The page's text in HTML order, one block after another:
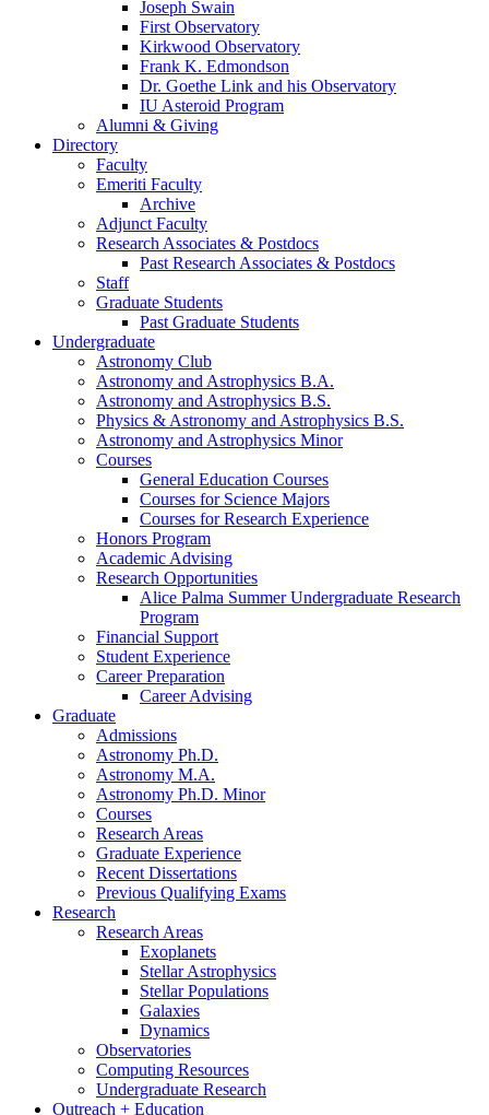
Joseph Swain
First Observatory
Kirkwood Observatory
Frank K. Edmondson
Dr. Goethe Link and his Observatory
IU Asteroid Program
Alumni & Giving
Directory
Faculty
Emeriti Faculty
Archive
Adjunct Faculty
Research Associates & Postdocs
Past Research Associates & Postdocs
Staff
Graduate Students
Past Graduate Students
Undergraduate
Astronomy Club
Astronomy and Astrophysics B.A.
Astronomy and Astrophysics B.S.
Physics & Astronomy and Astrophysics B.S.
Astronomy and Astrophysics Minor
Courses
General Education Courses
Courses for Science Majors
Courses for Research Experience
Honors Program
Academic Advising
Research Opportunities
Alice Palma Summer Undergraduate Research
Program
Financial Support
Student Experience
Career Preparation
Career Advising
Graduate
Admissions
Astronomy Ph.D.
Astronomy M.A.
Astronomy Ph.D. Minor
Courses
Research Areas
Graduate Experience
Recent Dissertations
Previous Qualifying Exams
Research
Research Areas
Exoplanets
Stellar Astrophysics
Stellar Populations
Galaxies
Dynamics
Observatories
Computing Resources
Undergraduate Research
Outreach + Education